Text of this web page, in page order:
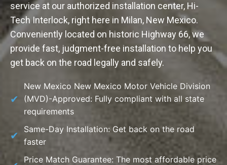
service at our authorized installation center, Hi-
Tech Interlock, right here in Milan, New Mexico.
Conveniently located on historic Highway 66, we
provide fast, judgment-free installation to help you
get back on the road legally and safely.
New Mexico New Mexico Motor Vehicle Division
(MVD)-Approved: Fully compliant with all state
requirements
Same-Day Installation: Get back on the road
faster
Price Match Guarantee: The most affordable price